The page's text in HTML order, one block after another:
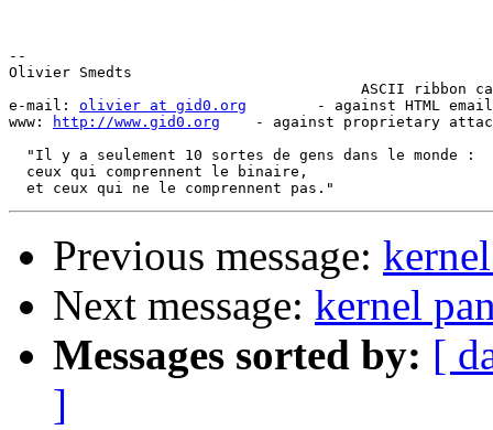
--
Olivier Smedts
ASCII ribbon
e-mail: olivier at gid0.org
- against HTML
www:
http://www.gid0.org
- against proprietary
  "Il y a seulement 10 sortes de gens dans le monde :
  ceux qui comprennent le binaire,
Previous message:
Next message: kernel
Messages sorted by: [
]